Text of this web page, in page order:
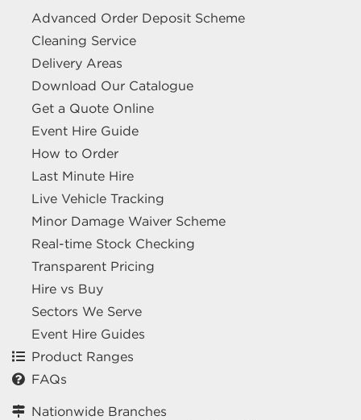
excel.london/visitor/whats-on/a-i-r-aviation-infrastructure-resilience
GRID - CONNECTED ENERGY
INFRASTRUCTURE
1 October 2026 ExCeL London Royal Victoria
Dock London E16 1XL
HIRE EQUIPMENT FOR YOUR STAND AT GRID - CONNECTED
excel.london/visitor/whats-on/grid-connected-energy-infrastructure
DIGITAL ACCOUNTANCY SHOW -
DAS
7 October 2026ExCeL London Royal Victoria
Dock London E16 1XL
HIRE EQUIPMENT FOR YOUR STAND AT DIGITAL
ACCOUNTANCY SHOW - DAS
excel.london/visitor/whats-on/digital-accountancy-show-das
Advanced Order Deposit Scheme
Cleaning Service
Delivery Areas
Download Our Catalogue
Get a Quote Online
Event Hire Guide
How to Order
Last Minute Hire
Live Vehicle Tracking
Minor Damage Waiver Scheme
Real-time Stock Checking
Transparent Pricing
Hire vs Buy
Sectors We Serve
Event Hire Guides
Product Ranges
FAQs
Nationwide Branches